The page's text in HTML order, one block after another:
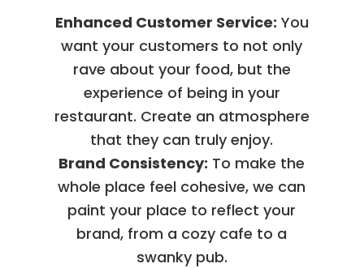
Enhanced Customer Service: You
want your customers to not only
rave about your food, but the
experience of being in your
restaurant. Create an atmosphere
that they can truly enjoy.
Brand Consistency: To make the
whole place feel cohesive, we can
paint your place to reflect your
brand, from a cozy cafe to a
swanky pub.